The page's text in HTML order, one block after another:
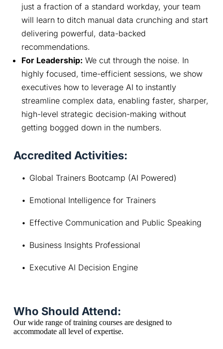
just a fraction of a standard workday, your team
will learn to ditch manual data crunching and start
delivering powerful, data-backed
recommendations.
For Leadership: We cut through the noise. In
highly focused, time-efficient sessions, we show
executives how to leverage AI to instantly
streamline complex data, enabling faster, sharper,
high-level strategic decision-making without
getting bogged down in the numbers.
Accredited Activities:
Global Trainers Bootcamp (AI Powered)
Emotional Intelligence for Trainers
Effective Communication and Public Speaking
Business Insights Professional
Executive AI Decision Engine
Who Should Attend:
Our wide range of training courses are designed to
accommodate all level of expertise.